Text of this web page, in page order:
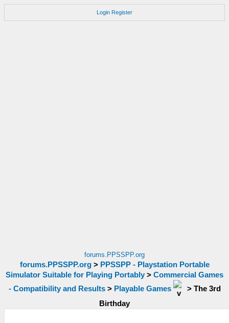
Login Register
forums.PPSSPP.org
forums.PPSSPP.org> PPSSPP - Playstation Portable
Simulator Suitable for Playing Portably > Commercial Games
- Compatibility and Results> Playable Games > The 3rd
Birthday